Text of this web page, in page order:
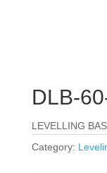
DLB-
LEVELLING
Category: